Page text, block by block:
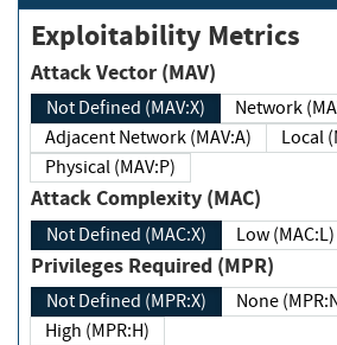
Exploitability Metrics
Attack Vector (MAV)
Not Defined (MAV:X)
Adjacent Network (MAV:A)
Physical (MAV:P)
Attack Complexity (MAC)
Not Defined (MAC:X) Low (MAC:L)
Privileges Required (MPR)
Not Defined (MPR:X) None
High (MPR:H)